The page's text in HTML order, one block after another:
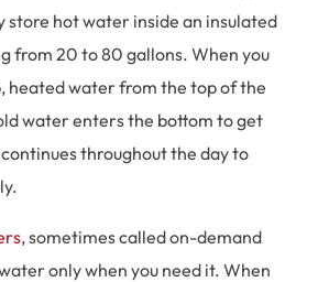
store hot water inside an insulated
from 20 to 80 gallons. When you
heated water from the top of the
water enters the bottom to get
throughout the day to
, sometimes called on-demand
only when you need it. When